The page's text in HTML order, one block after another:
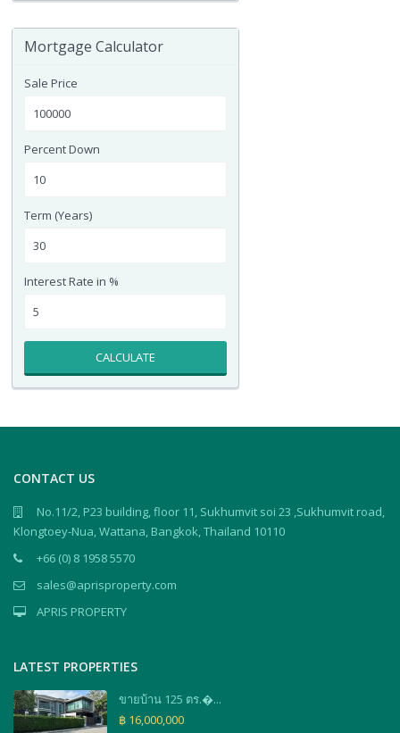
Mortgage Calculator
Sale Price
Percent Down
Term (Years)
Interest Rate in %
CALCULATE
CONTACT US
No.11/2, P23 building, floor 11, Sukhumvit soi 23 ,Sukhumvit road,
Klongtoey-Nua, Wattana, Bangkok, Thailand 10110
+66 (0) 8 1958 5570
sales@aprisproperty.com
APRIS PROPERTY
LATEST PROPERTIES
ขายบ้าน 125 ตร.�...
฿ 16,000,000